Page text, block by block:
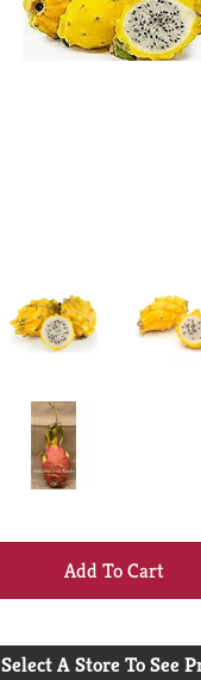
+
Select A Store To See